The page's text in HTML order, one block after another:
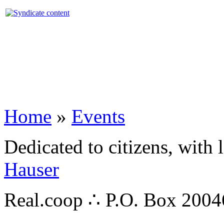
Home » Events
Dedicated to citizens,
Hauser
Real.coop ∴ P.O. Box